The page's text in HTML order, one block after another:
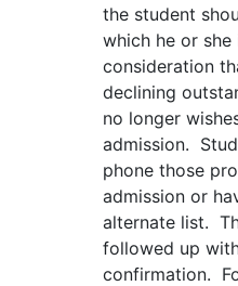
the student
which he or
consideration
declining
no longer
admission.
phone those
admission or
alternate list.
followed up
confirmation.